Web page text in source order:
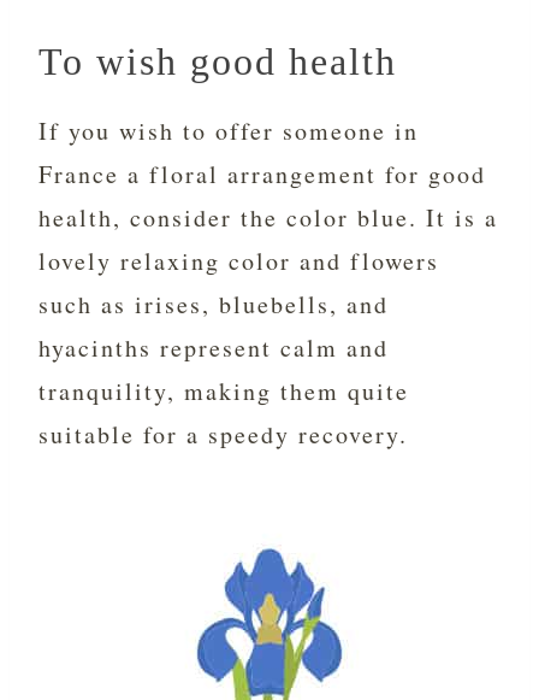
To wish good health
If you wish to offer someone in
France a floral arrangement for good
health, consider the color blue. It is a
lovely relaxing color and flowers
such as irises, bluebells, and
hyacinths represent calm and
tranquility, making them quite
suitable for a speedy recovery.